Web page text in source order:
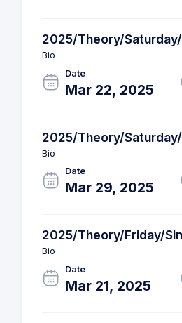
2025/Theory/
Bio
Date
Mar 22, 2025
2025/Theory/
Bio
Date
Mar 29, 2025
2025/Theory/Friday/
Bio
Date
Mar 21, 2025